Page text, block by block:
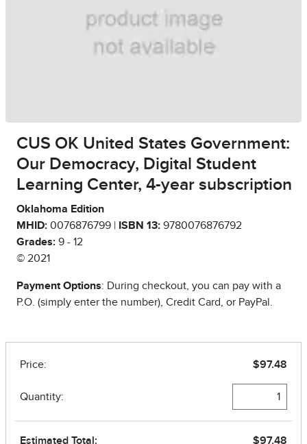
CUS OK United States Government:
Our Democracy, Digital Student
Learning Center, 4-year subscription
Oklahoma Edition
MHID: 0076876799 | ISBN 13: 9780076876792
Grades: 9 - 12
© 2021
Payment Options: During checkout, you can pay with a
P.O. (simply enter the number), Credit Card, or PayPal.